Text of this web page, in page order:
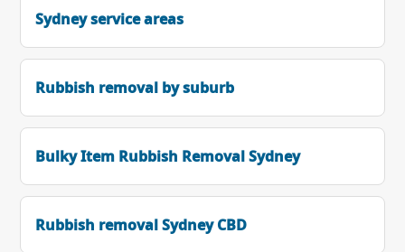
Sydney service areas
Rubbish removal by suburb
Bulky Item Rubbish Removal Sydney
Rubbish removal Sydney CBD